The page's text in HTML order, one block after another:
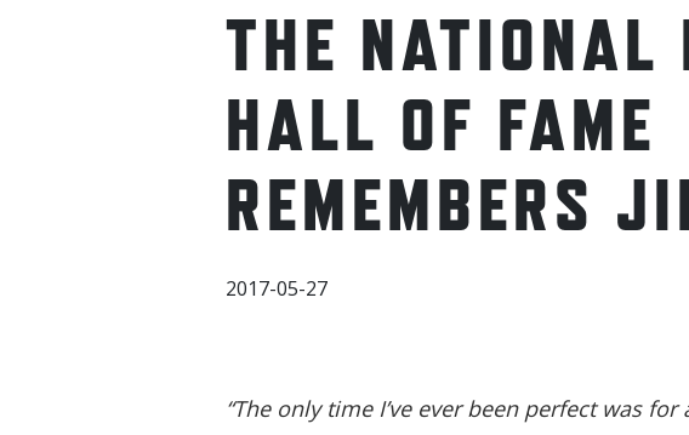
THE NATIONAL
HALL OF FAME
REMEMBERS
2017-05-27
“The only time I’ve ever been perfect was